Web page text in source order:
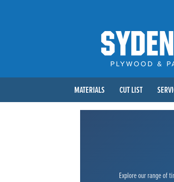
MATERIALS CUT LIST
Explore our range of